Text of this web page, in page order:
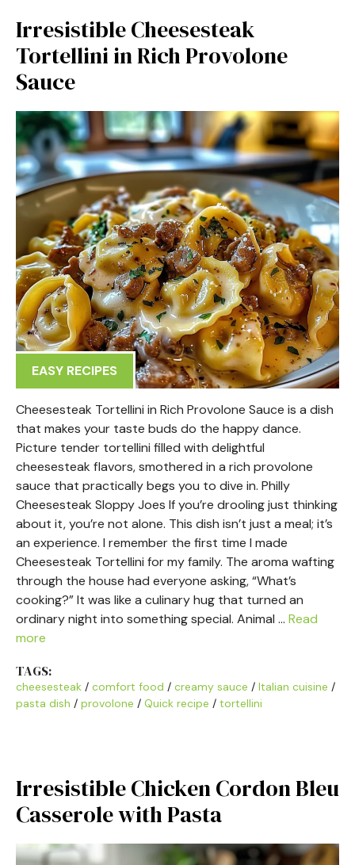
Irresistible Cheesesteak
Tortellini in Rich Provolone
Sauce
EASY RECIPES
Cheesesteak Tortellini in Rich Provolone Sauce is a dish
that makes your taste buds do the happy dance.
Picture tender tortellini filled with delightful
cheesesteak flavors, smothered in a rich provolone
sauce that practically begs you to dive in. Philly
Cheesesteak Sloppy Joes If you’re drooling just thinking
about it, you’re not alone. This dish isn’t just a meal; it’s
an experience. I remember the first time I made
Cheesesteak Tortellini for my family. The aroma wafting
through the house had everyone asking, “What’s
cooking?” It was like a culinary hug that turned an
ordinary night into something special. Animal … Read
more
TAGS:
cheesesteak / comfort food / creamy sauce / Italian cuisine /
pasta dish / provolone / Quick recipe / tortellini
Irresistible Chicken Cordon Bleu
Casserole with Pasta